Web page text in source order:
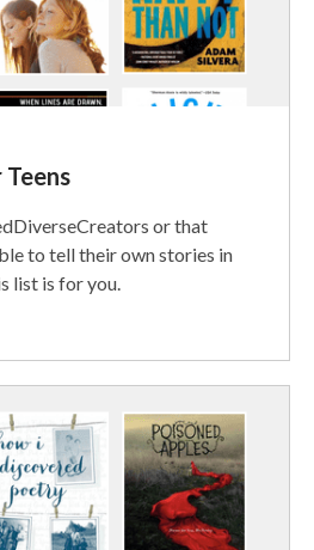
or that
to tell their own stories in
list is for you.